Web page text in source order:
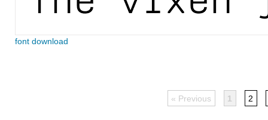
font download
« Previous 1 2